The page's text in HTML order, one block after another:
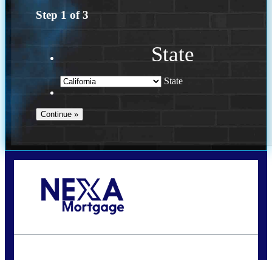
Step 1 of3
State
State